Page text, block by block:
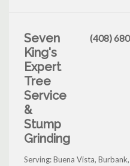
Seven
King's
Expert
Tree
Service
&
Stump
Grinding
(408)
Serving: Buena Vista, Burbank,